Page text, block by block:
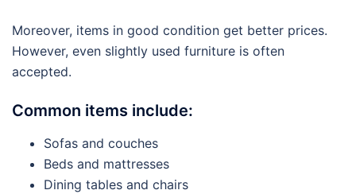
Moreover, items in good condition get better prices.
However, even slightly used furniture is often
accepted.
Common items include:
Sofas and couches
Beds and mattresses
Dining tables and chairs